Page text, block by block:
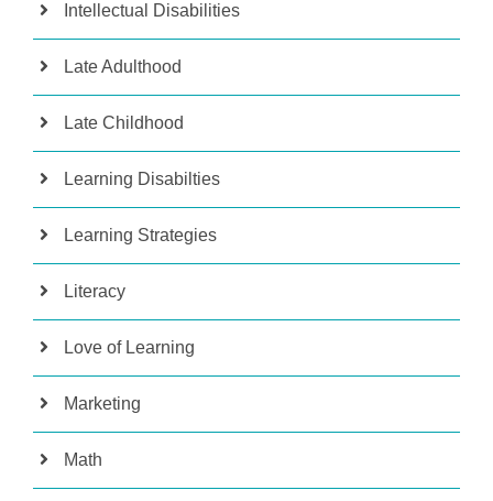
Intellectual Disabilities
Late Adulthood
Late Childhood
Learning Disabilties
Learning Strategies
Literacy
Love of Learning
Marketing
Math